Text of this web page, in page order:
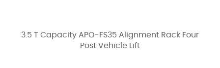
3.5 T Capacity APO-FS35 Alignment Rack Four
Post Vehicle Lift